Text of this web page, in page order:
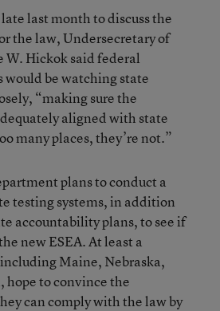
last month to discuss the
the law, Undersecretary of
W. Hickok said federal
be watching state
“making sure the
aligned with state
many places, they’re not.”
plans to conduct a
testing systems, in addition
accountability plans, to see if
new ESEA. At least a
Maine, Nebraska,
hope to convince the
can comply with the law by